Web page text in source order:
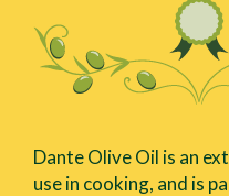
Dante Olive Oil is an
use in cooking, and is